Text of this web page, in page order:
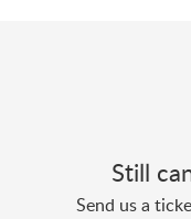
Still
Send us a